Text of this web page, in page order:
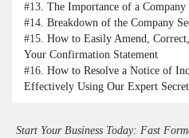
#13. The Importance of a Company
#14. Breakdown of the Company
#15. How to Easily Amend,
Your Confirmation Statement
#16. How to Resolve a Notice of
Effectively Using Our Expert
Start Your Business Today: Fast